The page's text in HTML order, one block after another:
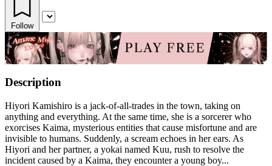
Follow
Description
Hiyori Kamishiro is a jack-of-all-trades in the town, taking on
anything and everything. At the same time, she is a sorcerer who
exorcises Kaima, mysterious entities that cause misfortune and are
invisible to humans. Suddenly, a scream echoes in her ears. As
Hiyori and her partner, a yokai named Kuu, rush to resolve the
incident caused by a Kaima, they encounter a young boy...